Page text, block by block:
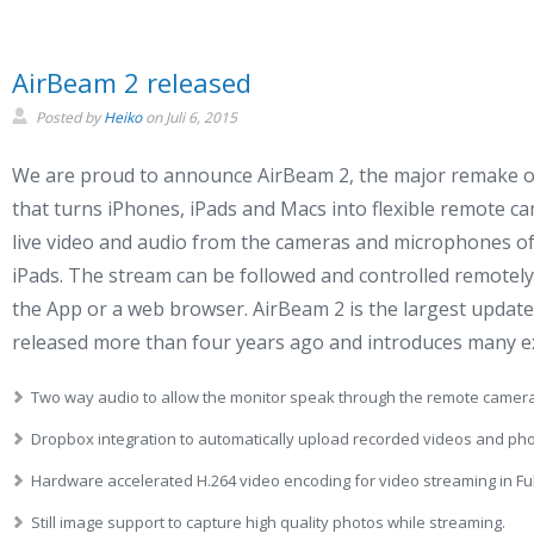
AirBeam 2 released
Posted byHeikoonJuli 6, 2015
We are proud to announce AirBeam 2, the major remake
that turns iPhones, iPads and Macs into flexible remote
live video and audio from the cameras and microphones
iPads. The stream can be followed and controlled
the App or a web browser. AirBeam 2 is the largest
released more than four years ago and introduces many
Two way audio to allow the monitor speak through the remote
Dropbox integration to automatically upload recorded videos and
Hardware accelerated H.264 video encoding for video streaming in
Still image support to capture high quality photos while streaming.